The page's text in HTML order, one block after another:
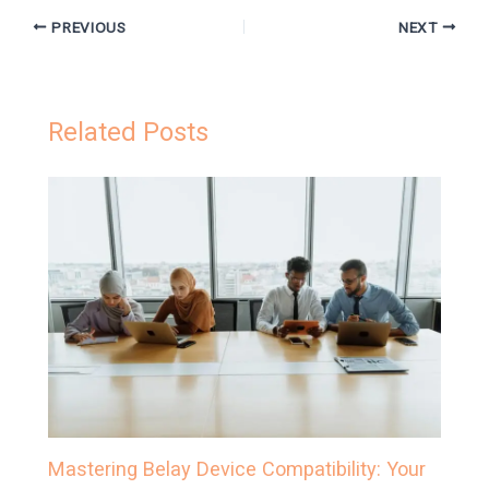
PREVIOUS NEXT
Related Posts
Mastering Belay Device Compatibility: Your